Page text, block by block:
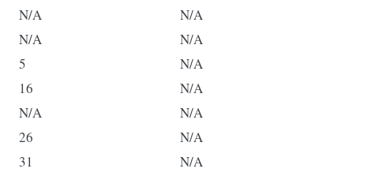
N/A
N/A
N/A
N/A
5
N/A
16
N/A
N/A
N/A
26
N/A
31
N/A